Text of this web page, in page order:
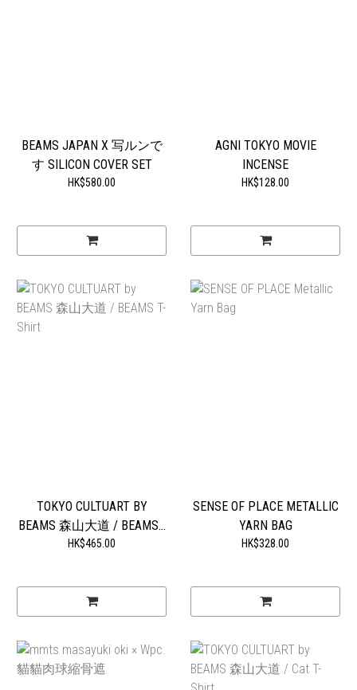
BEAMS JAPAN X 写ルンで
す SILICON COVER SET
HK$580.00
AGNI TOKYO MOVIE
INCENSE
HK$128.00
TOKYO CULTUART BY
BEAMS 森山大道 / BEAMS...
HK$465.00
SENSE OF PLACE METALLIC
YARN BAG
HK$328.00